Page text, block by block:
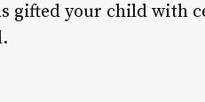
gifted your child with